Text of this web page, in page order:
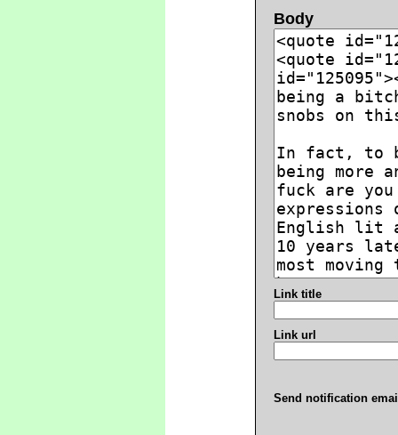
Body
Link title
Link url
Send notification